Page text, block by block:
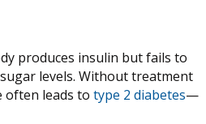
produces insulin but fails to
levels. Without treatment
often leads to type 2 diabetes—